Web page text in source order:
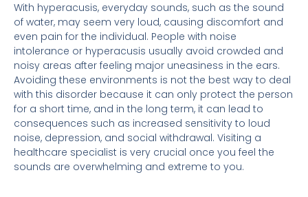
With hyperacusis, everyday sounds, such as the sound
of water, may seem very loud, causing discomfort and
even pain for the individual. People with noise
intolerance or hyperacusis usually avoid crowded and
noisy areas after feeling major uneasiness in the ears.
Avoiding these environments is not the best way to deal
with this disorder because it can only protect the person
for a short time, and in the long term, it can lead to
consequences such as increased sensitivity to loud
noise, depression, and social withdrawal. Visiting a
healthcare specialist is very crucial once you feel the
sounds are overwhelming and extreme to you.